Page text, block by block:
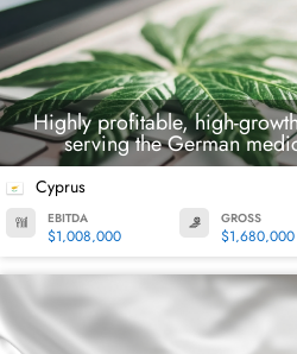
Highly profitable, high-
serving the German
Cyprus
EBITDA
$1,008,000
GROSS
$1,680,000